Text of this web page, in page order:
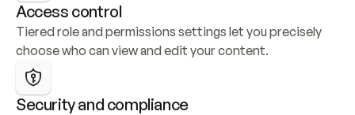
Access control
Tiered role and permissions settings let you precisely
choose who can view and edit your content.
Security and compliance